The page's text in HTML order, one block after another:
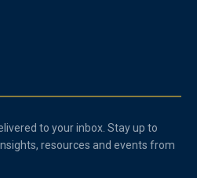
to your inbox. Stay up to
resources and events from